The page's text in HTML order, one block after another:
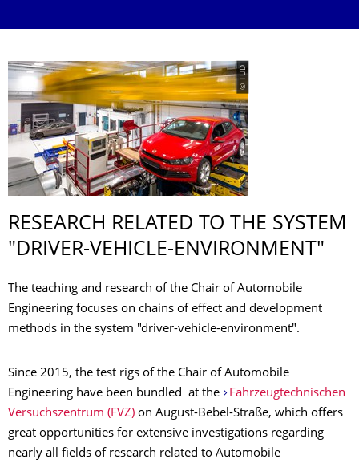
© TUD
RESEARCH RELATED TO THE SYSTEM
"DRIVER-VEHICLE-ENVIRONMENT"
The teaching and research of the Chair of Automobile
Engineering focuses on chains of effect and development
methods in the system "driver-vehicle-environment".
Since 2015, the test rigs of the Chair of Automobile
Engineering have been bundled at the
Fahrzeugtechnischen
Versuchszentrum (FVZ) on August-Bebel-Straße, which offers
great opportunities for extensive investigations regarding
nearly all fields of research related to Automobile